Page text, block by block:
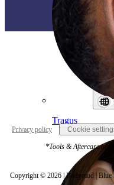
Tragus
Privacy policy Cookie
*Tools & Aftercare are
Copyright © 2026 | Bodymod | Blue